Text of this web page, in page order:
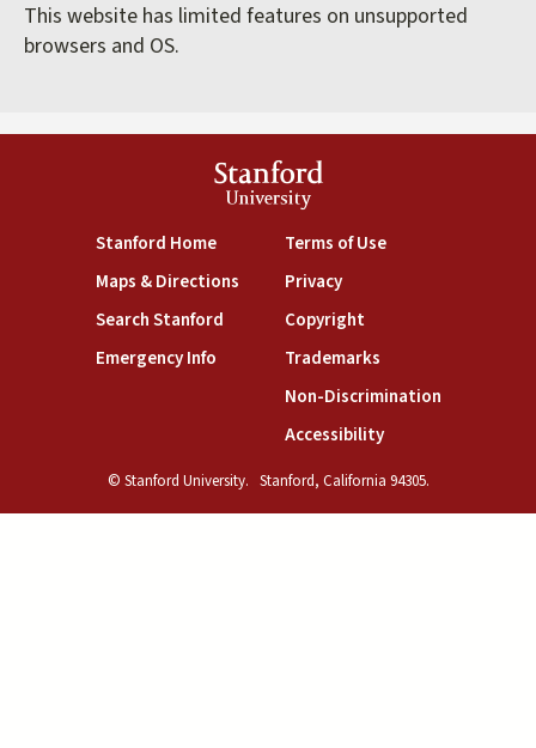
This website has limited features on unsupported
browsers and OS.
Stanford
University
Stanford Home(link is external)
Maps & Directions(link is external)
Search Stanford(link is external)
Emergency Info(link is external)
Terms of Use(link is external)
Privacy(link is external)
Copyright(link is external)
Trademarks(link is external)
Non-Discrimination(link is
Accessibility(link is external)
© Stanford University. Stanford, California 94305.